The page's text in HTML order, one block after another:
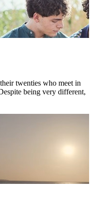
twenties who meet in
being very different,